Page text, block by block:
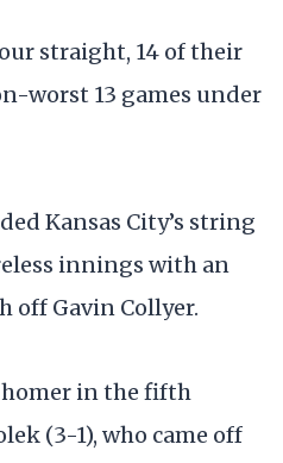
straight, 14 of their
worst 13 games under
Kansas City’s string
innings with an
off Gavin Collyer.
in the fifth
(3-1), who came off